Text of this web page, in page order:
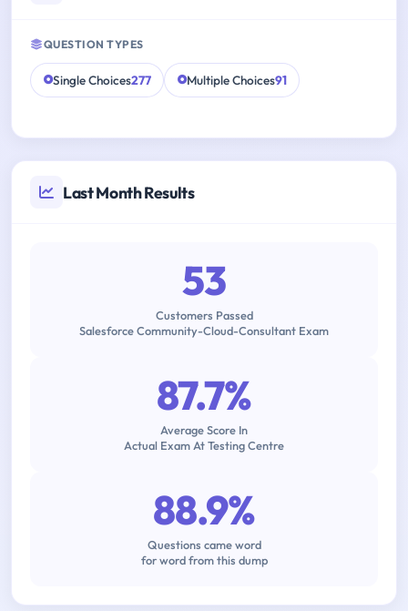
QUESTION TYPES
Single Choices277 Multiple Choices91
Last Month Results
53
Customers Passed
Salesforce Community-Cloud-Consultant Exam
87.7%
Average Score In
Actual Exam At Testing Centre
88.9%
Questions came word
for word from this dump